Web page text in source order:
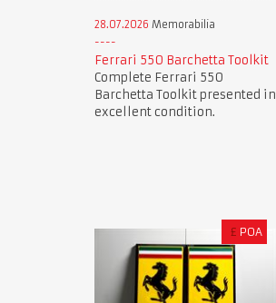
28.07.2026 Memorabilia
Ferrari 550 Barchetta Toolkit
Complete Ferrari 550
Barchetta Toolkit presented in
excellent condition.
£ POA